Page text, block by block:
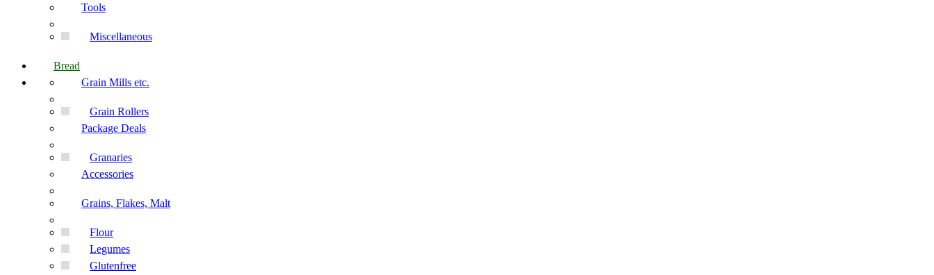
Tools
Miscellaneous
Bread
Grain Mills etc.
Grain Rollers
Package Deals
Granaries
Accessories
Grains, Flakes, Malt
Flour
Legumes
Glutenfree